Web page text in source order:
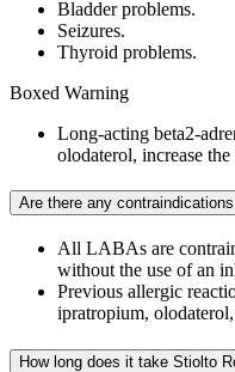
Bladder problems.
Seizures.
Thyroid problems.
Boxed Warning
Long-acting beta2-
olodaterol, increase
Are there any
All LABAs are
without the use of an
Previous allergic
ipratropium,
How long does it take Stiolto